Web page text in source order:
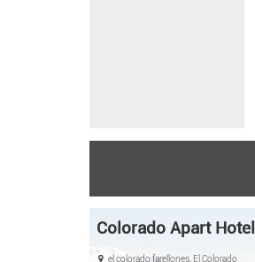
Colorado Apart Hotel
el colorado farellones, El Colorado